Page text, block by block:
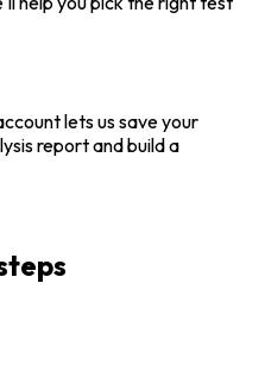
lets us save your
report and build a